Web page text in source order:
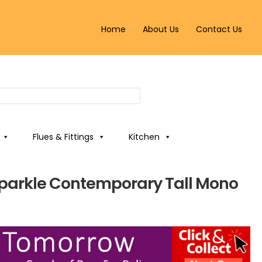
Home About Us Contact Us
Flues & Fittings Kitchen
Contemporary Tall Mono